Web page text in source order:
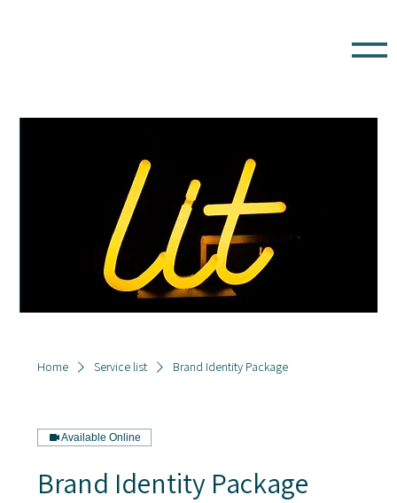
Home Service list Brand Identity Package
Available Online
Brand Identity Package